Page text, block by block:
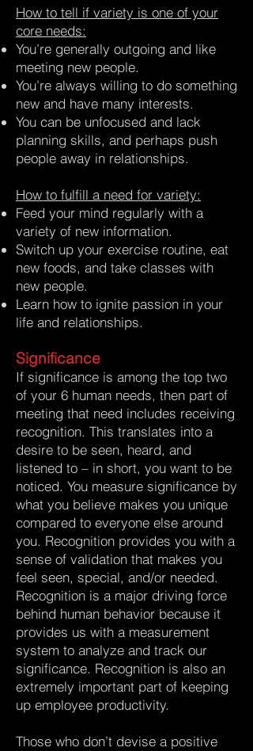
How to tell if variety is one of your
core needs:
You’re generally outgoing and like
meeting new people.
You’re always willing to do something
new and have many interests.
You can be unfocused and lack
planning skills, and perhaps push
people away in relationships.
How to fulfill a need for variety:
Feed your mind regularly with a
variety of new information.
Switch up your exercise routine, eat
new foods, and take classes with
new people.
Learn how to ignite passion in your
life and relationships.
Significance
If significance is among the top two
of your 6 human needs, then part of
meeting that need includes receiving
recognition. This translates into a
desire to be seen, heard, and
listened to – in short, you want to be
noticed. You measure significance by
what you believe makes you unique
compared to everyone else around
you. Recognition provides you with a
sense of validation that makes you
feel seen, special, and/or needed.
Recognition is a major driving force
behind human behavior because it
provides us with a measurement
system to analyze and track our
significance. Recognition is also an
extremely important part of keeping
up employee productivity.
Those who don’t devise a positive